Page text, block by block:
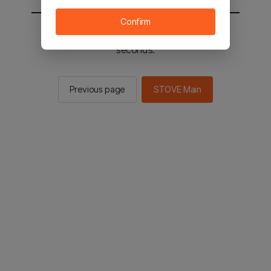
You will be sent to the STOVE main in 2
seconds.
Previous page STOVE Main
Confirm